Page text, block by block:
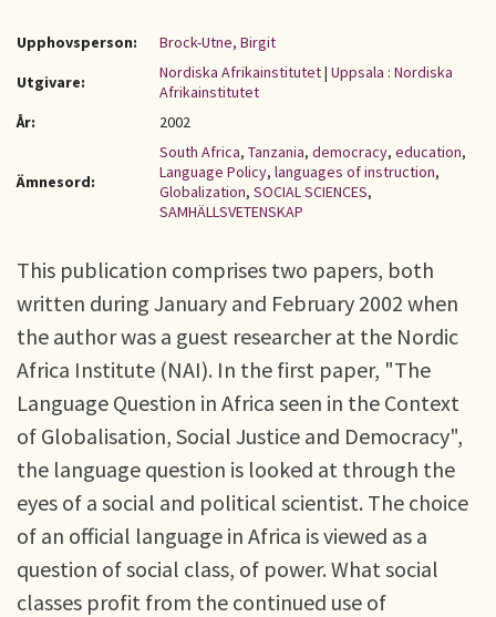
Upphovsperson:
Brock-Utne, Birgit
Utgivare:
Nordiska Afrikainstitutet| Uppsala : Nordiska
Afrikainstitutet
År:
2002
Ämnesord:
South Africa, Tanzania, democracy, education,
Language Policy, languages of instruction,
Globalization, SOCIAL SCIENCES,
SAMHÄLLSVETENSKAP
This publication comprises two papers, both
written during January and February 2002 when
the author was a guest researcher at the Nordic
Africa Institute (NAI). In the first paper, "The
Language Question in Africa seen in the Context
of Globalisation, Social Justice and Democracy",
the language question is looked at through the
eyes of a social and political scientist. The choice
of an official language in Africa is viewed as a
question of social class, of power. What social
classes profit from the continued use of